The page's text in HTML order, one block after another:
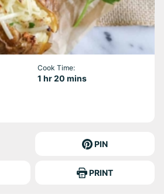
Cook Time:
1 hour
hr20 minutes
mins
PIN
PRINT